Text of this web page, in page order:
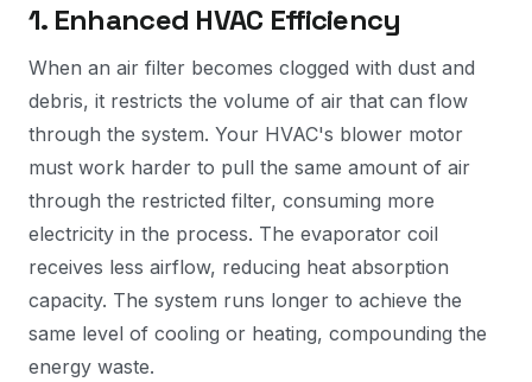
1. Enhanced HVAC Efficiency
When an air filter becomes clogged with dust and
debris, it restricts the volume of air that can flow
through the system. Your HVAC's blower motor
must work harder to pull the same amount of air
through the restricted filter, consuming more
electricity in the process. The evaporator coil
receives less airflow, reducing heat absorption
capacity. The system runs longer to achieve the
same level of cooling or heating, compounding the
energy waste.